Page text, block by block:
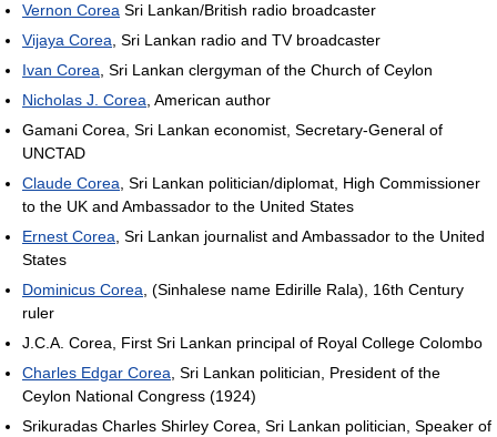
Vernon Corea Sri Lankan/British radio broadcaster
Vijaya Corea , Sri Lankan radio and TV broadcaster
Ivan Corea , Sri Lankan clergyman of the Church of Ceylon
Nicholas J. Corea , American author
Gamani Corea, Sri Lankan economist, Secretary-General of
UNCTAD
Claude Corea , Sri Lankan politician/diplomat, High Commissioner
to the UK and Ambassador to the United States
Ernest Corea , Sri Lankan journalist and Ambassador to the United
States
Dominicus Corea , (Sinhalese name Edirille Rala), 16th Century
ruler
J.C.A. Corea, First Sri Lankan principal of Royal College Colombo
Charles Edgar Corea , Sri Lankan politician, President of the
Ceylon National Congress (1924)
Srikuradas Charles Shirley Corea, Sri Lankan politician, Speaker of